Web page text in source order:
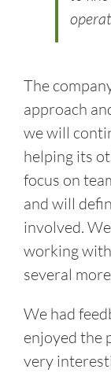
The
approach
we will
helping its
focus on
and will
involved.
working
several
We had
enjoyed the
very